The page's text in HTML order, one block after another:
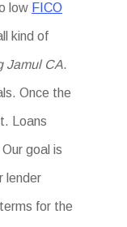
low FICO
kind of
Jamul CA.
Once the
Loans
goal is
lender
for the